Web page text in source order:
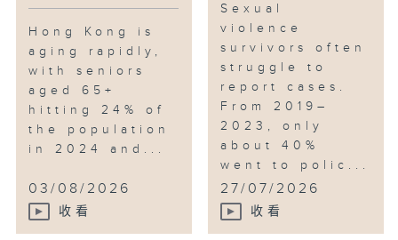
Hong Kong is
aging rapidly,
with seniors
aged 65+
hitting 24% of
the population
in 2024 and...
03/08/2026
收看
Sexual
violence
survivors often
struggle to
report cases.
From 2019–
2023, only
about 40%
went to polic...
27/07/2026
收看